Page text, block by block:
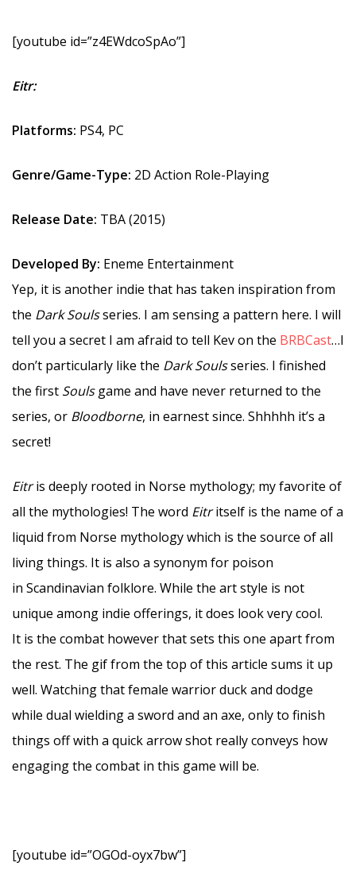
[youtube id=”z4EWdcoSpAo”]
Eitr:
Platforms: PS4, PC
Genre/Game-Type: 2D Action Role-Playing
Release Date: TBA (2015)
Developed By: Eneme Entertainment
Yep, it is another indie that has taken inspiration from
the Dark Soulsseries. I am sensing a pattern here. I will
tell you a secret I am afraid to tell Kev on the BRBCast…I
don’t particularly like the Dark Soulsseries. I finished
the first Soulsgame and have never returned to the
series, or Bloodborne, in earnest since. Shhhhh it’s a
secret!
Eitris deeply rooted in Norse mythology; my favorite of
all the mythologies! The word Eitritself is the name of a
liquid from Norse mythology which is the source of all
living things. It is also a synonym for poison
in Scandinavian folklore. While the art style is not
unique among indie offerings, it does look very cool.
It is the combat however that sets this one apart from
the rest. The gif from the top of this article sums it up
well. Watching that female warrior duck and dodge
while dual wielding a sword and an axe, only to finish
things off with a quick arrow shot really conveys how
engaging the combat in this game will be.
[youtube id=”OGOd-oyx7bw”]